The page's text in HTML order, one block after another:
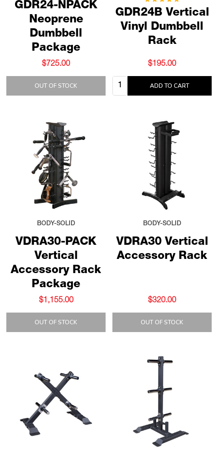
GDR24-NPACK
Neoprene
Dumbbell
Package
$725.00
OUT OF STOCK
GDR24B Vertical
Vinyl Dumbbell
Rack
$195.00
Quantity: ADD TO CART
VDRA30-PACK
Vertical
Accessory Rack
Package
BODY-SOLID
$1,155.00
OUT OF STOCK
VDRA30 Vertical
Accessory Rack
BODY-SOLID
$320.00
OUT OF STOCK